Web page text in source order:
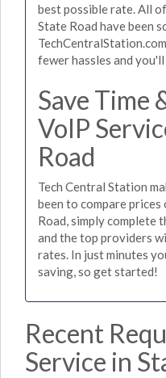
best possible rate. All
State Road have been
fewer hassles and
Save Time
VoIP
Road
Tech Central Station
been to compare
Road, simply complete
and the top providers
rates. In just minutes
saving, so get started!
Recent
Service in